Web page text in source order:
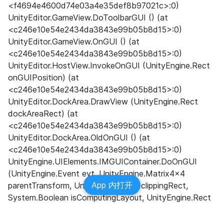
<f4694e4600d74e03a4e35def8b97021c>:0)
UnityEditor.GameView.DoToolbarGUI () (at
<c246e10e54e2434da3843e99b05b8d15>:0)
UnityEditor.GameView.OnGUI () (at
<c246e10e54e2434da3843e99b05b8d15>:0)
UnityEditor.HostView.InvokeOnGUI (UnityEngine.Rect
onGUIPosition) (at
<c246e10e54e2434da3843e99b05b8d15>:0)
UnityEditor.DockArea.DrawView (UnityEngine.Rect
dockAreaRect) (at
<c246e10e54e2434da3843e99b05b8d15>:0)
UnityEditor.DockArea.OldOnGUI () (at
<c246e10e54e2434da3843e99b05b8d15>:0)
UnityEngine.UIElements.IMGUIContainer.DoOnGUI
(UnityEngine.Event evt, UnityEngine.Matrix4x4
parentTransform, UnityEngine.Rect clippingRect,
System.Boolean isComputingLayout, UnityEngine.Rect
App 内打开